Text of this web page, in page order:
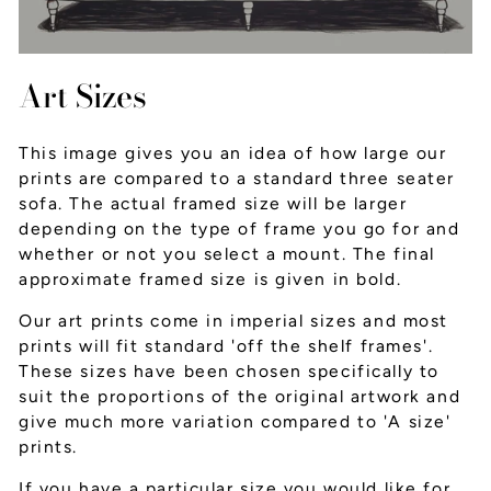
Art Sizes
This image gives you an idea of how large our
prints are compared to a standard three seater
sofa. The actual framed size will be larger
depending on the type of frame you go for and
whether or not you select a mount. The final
approximate framed size is given in bold.
Our art prints come in imperial sizes and most
prints will fit standard 'off the shelf frames'.
These sizes have been chosen specifically to
suit the proportions of the original artwork and
give much more variation compared to 'A size'
prints.